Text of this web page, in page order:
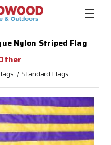
Nylon Striped Flag
Standard Flags